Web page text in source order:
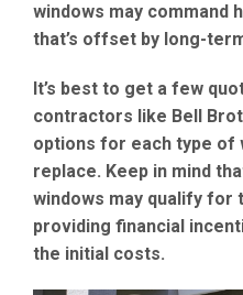
windows may command
that’s offset by long-
It’s best to get a few
contractors like Bell
options for each type of
replace. Keep in mind
windows may qualify
providing financial
the initial costs.